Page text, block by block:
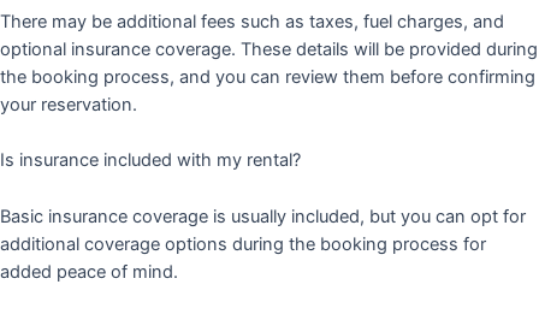
There may be additional fees such as taxes, fuel charges, and
optional insurance coverage. These details will be provided during
the booking process, and you can review them before confirming
your reservation.
Is insurance included with my rental?
Basic insurance coverage is usually included, but you can opt for
additional coverage options during the booking process for
added peace of mind.